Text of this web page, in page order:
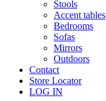
Stools
Accent tables
Bedrooms
Sofas
Mirrors
Outdoors
Contact
Store Locator
LOG IN